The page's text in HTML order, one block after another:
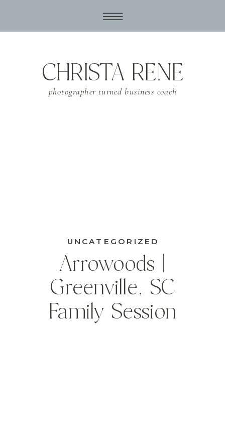
photographer turned business coach
CHRISTA RENE
Arrowoods |
Greenville, SC
Family Session
UNCATEGORIZED